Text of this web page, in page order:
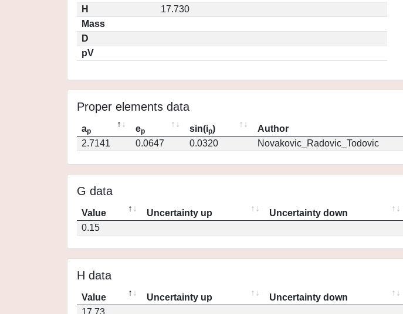
H
17.730
Mass
D
pV
Proper elements data
ap ep sin(ip) Author
2.7141
0.0647 0.0320 Novakovic_Radovic_Todovic
G data
Value Uncertainty up Uncertainty down
0.15
H data
Value Uncertainty up Uncertainty down
17.73